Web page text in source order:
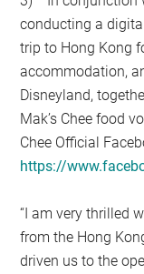
conducting a
trip to Hong Kong
accommodation,
Disneyland,
Mak’s Chee food
Chee Official
https://
“I am very thrilled
from the Hong
driven us to the